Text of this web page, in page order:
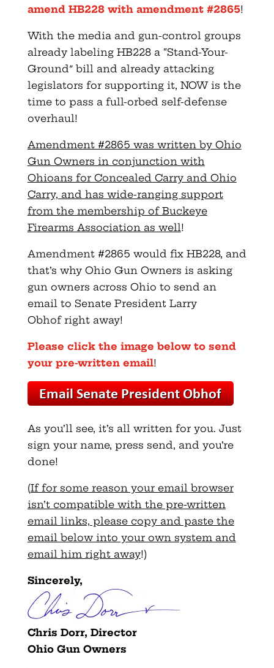
amend HB228 with amendment #2865!
With the media and gun-control groups
already labeling HB228 a “Stand-Your-
Ground” bill and already attacking
legislators for supporting it, NOW is the
time to pass a full-orbed self-defense
overhaul!
Amendment #2865 was written by Ohio
Gun Owners in conjunction with
Ohioans for Concealed Carry and Ohio
Carry, and has wide-ranging support
from the membership of Buckeye
Firearms Association as well!
Amendment #2865 would fix HB228, and
that’s why Ohio Gun Owners is asking
gun owners across Ohio to send an
email to Senate President Larry
Obhof right away!
Please click the image below to send
your pre-written email!
As you’ll see, it’s all written for you. Just
sign your name, press send, and you’re
done!
(If for some reason your email browser
isn’t compatible with the pre-written
email links, please copy and paste the
email below into your own system and
email him right away!)
Sincerely,
Chris Dorr, Director
Ohio Gun Owners